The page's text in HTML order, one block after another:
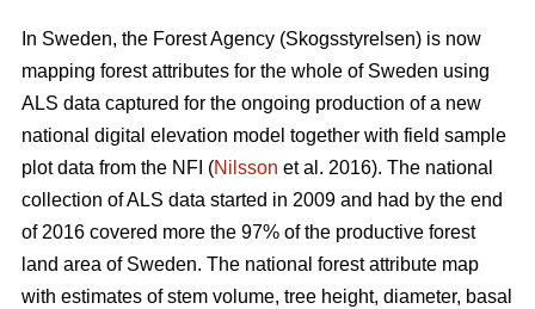
In Sweden, the Forest Agency (Skogsstyrelsen) is now
mapping forest attributes for the whole of Sweden using
ALS data captured for the ongoing production of a new
national digital elevation model together with field sample
plot data from the NFI (Nilsson et al. 2016). The national
collection of ALS data started in 2009 and had by the end
of 2016 covered more the 97% of the productive forest
land area of Sweden. The national forest attribute map
with estimates of stem volume, tree height, diameter, basal